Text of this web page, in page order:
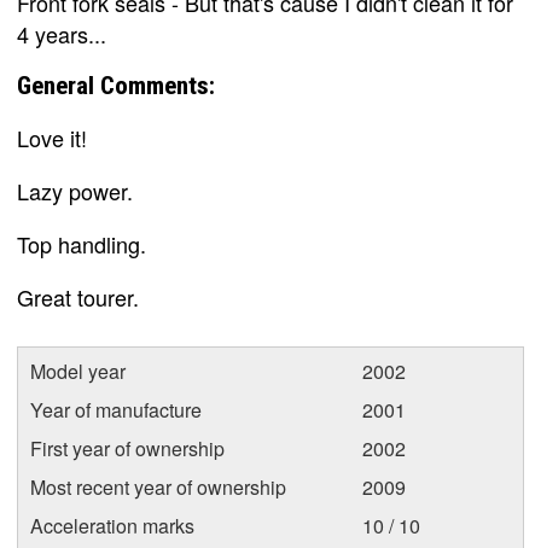
4 years...
General Comments:
Love it!
Lazy power.
Top handling.
Great tourer.
Model year
2002
Year of manufacture
2001
First year of ownership
2002
Most recent year of ownership
2009
Acceleration marks
10 / 10